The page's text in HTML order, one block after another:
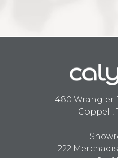
480 Wrangler
Coppell,
222